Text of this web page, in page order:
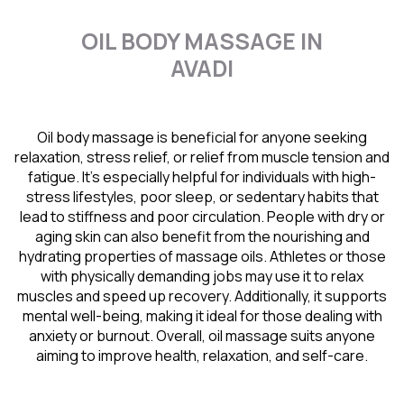
OIL BODY MASSAGE IN
AVADI
Oil body massage is beneficial for anyone seeking
relaxation, stress relief, or relief from muscle tension and
fatigue. It’s especially helpful for individuals with high-
stress lifestyles, poor sleep, or sedentary habits that
lead to stiffness and poor circulation. People with dry or
aging skin can also benefit from the nourishing and
hydrating properties of massage oils. Athletes or those
with physically demanding jobs may use it to relax
muscles and speed up recovery. Additionally, it supports
mental well-being, making it ideal for those dealing with
anxiety or burnout. Overall, oil massage suits anyone
aiming to improve health, relaxation, and self-care.